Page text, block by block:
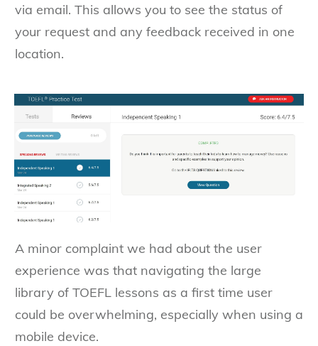
via email. This allows you to see the status of
your request and any feedback received in one
location.
A minor complaint we had about the user
experience was that navigating the large
library of TOEFL lessons as a first time user
could be overwhelming, especially when using a
mobile device.